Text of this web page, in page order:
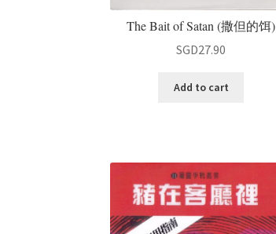
The Bait of Satan (撒但的饵)
SGD27.90
Add to cart